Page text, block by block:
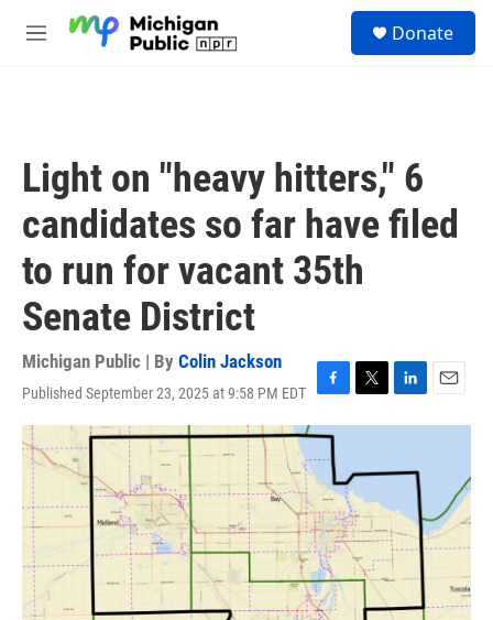
M
Donate
Light on "heavy hitters," 6
candidates so far have filed
to run for vacant 35th
Senate District
Michigan Public | By Colin Jackson
Published September 23, 2025 at 9:58 PM EDT
F
a
c
e
b
o
o
k
T
w
t
e
r
L
i
e
n
E
m